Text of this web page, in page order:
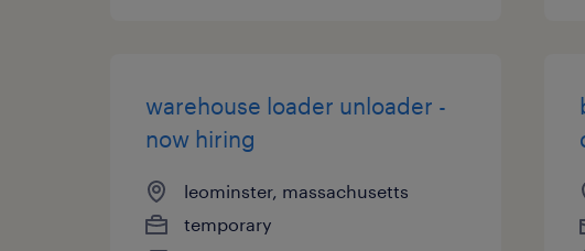
warehouse loader unloader -
now hiring
leominster, massachusetts
temporary